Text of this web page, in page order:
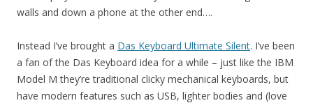
walls and down a phone at the other end….
Instead I’ve brought a Das Keyboard Ultimate Silent. I’ve been
a fan of the Das Keyboard idea for a while – just like the IBM
Model M they’re traditional clicky mechanical keyboards, but
have modern features such as USB, lighter bodies and (love